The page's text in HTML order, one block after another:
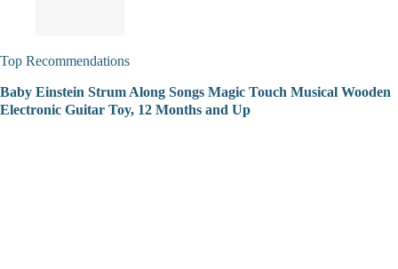
Top Recommendations
Baby Einstein Strum Along Songs Magic Touch Musical Wooden
Electronic Guitar Toy, 12 Months and Up